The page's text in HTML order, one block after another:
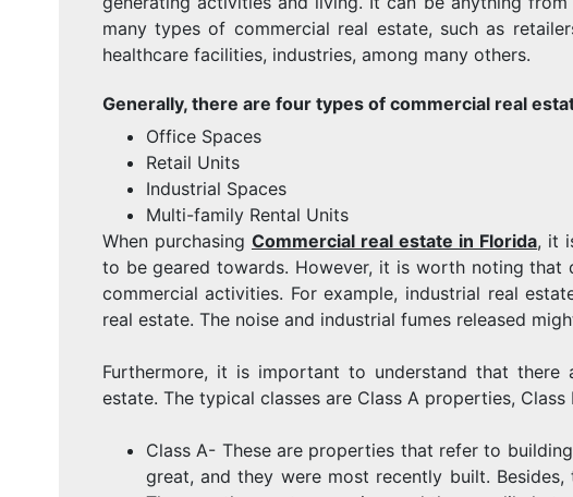
many types of commercial real estate, such as
healthcare facilities, industries, among many others.
Generally, there are four types of commercial real
Office Spaces
Retail Units
Industrial Spaces
Multi-family Rental Units
When purchasing Commercial real estate in Florida, it
to be geared towards. However, it is worth noting
commercial activities. For example, industrial real
real estate. The noise and industrial fumes released
Furthermore, it is important to understand that
estate. The typical classes are Class A properties,
Class A- These are properties that refer to
great, and they were most recently built.